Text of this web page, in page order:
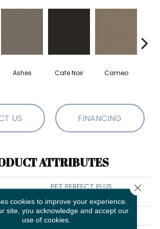
Ashes Cafe Noir Cameo
US FINANCING
ATTRIBUTES
PET PERFECT PLUS
Elaborate Artifact
Shaw Floors
cookies to improve your experience.
site, you acknowledge and accept our
use of cookies.
Close